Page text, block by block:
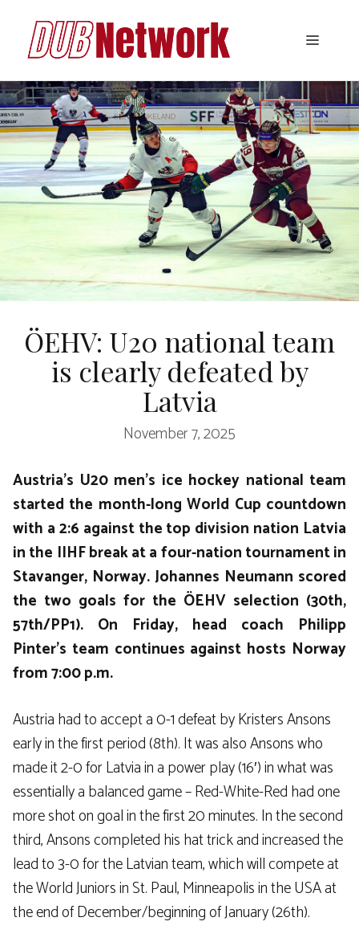
content
Menu
ÖEHV: U20 national team
is clearly defeated by
Latvia
November 7, 2025
Austria’s U20 men’s ice hockey national team
started the month-long World Cup countdown
with a 2:6 against the top division nation Latvia
in the IIHF break at a four-nation tournament in
Stavanger, Norway. Johannes Neumann scored
the two goals for the ÖEHV selection (30th,
57th/PP1). On Friday, head coach Philipp
Pinter’s team continues against hosts Norway
from 7:00 p.m.
Austria had to accept a 0-1 defeat by Kristers Ansons
early in the first period (8th). It was also Ansons who
made it 2-0 for Latvia in a power play (16′) in what was
essentially a balanced game – Red-White-Red had one
more shot on goal in the first 20 minutes. In the second
third, Ansons completed his hat trick and increased the
lead to 3-0 for the Latvian team, which will compete at
the World Juniors in St. Paul, Minneapolis in the USA at
the end of December/beginning of January (26th).